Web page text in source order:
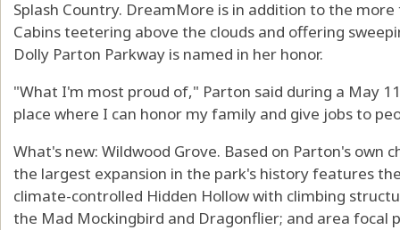
Splash Country. DreamMore is in addition to the
Cabins teetering above the clouds and offering
Dolly Parton Parkway is named in her honor.
"What I'm most proud of," Parton said during a May
place where I can honor my family and give jobs to
What's new: Wildwood Grove. Based on Parton's own
the largest expansion in the park's history features
climate-controlled Hidden Hollow with climbing
the Mad Mockingbird and Dragonflier; and area focal